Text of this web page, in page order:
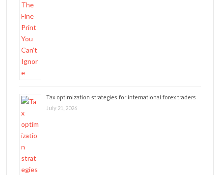
Tax optimization strategies for international forex traders
July 21, 2026